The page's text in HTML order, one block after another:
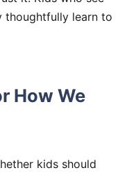
thoughtfully learn to
How We
kids should